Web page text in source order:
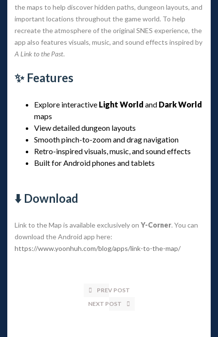
the maps to help discover hidden paths, dungeon layouts, and
important locations throughout the game world. To help
recreate the atmosphere of the original SNES experience, the
app also features visuals, music, and sound effects inspired by
A Link to the Past.
✨ Features
Explore interactive Light World and Dark World
maps
View detailed dungeon layouts
Smooth pinch-to-zoom and drag navigation
Retro-inspired visuals, music, and sound effects
Built for Android phones and tablets
⬇️ Download
Link to the Map is available exclusively on Y-Corner. You can
download the Android app here:
https://www.yoonhuh.com/blog/apps/link-to-the-map/
PREV POST
NEXT POST